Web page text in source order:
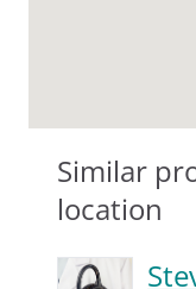
Similar
location